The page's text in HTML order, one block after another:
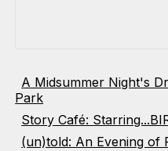
A Midsummer Night's
Park
Story Café:
(un)told: An Evening of